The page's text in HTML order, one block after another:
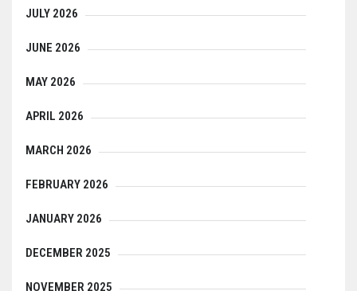
JULY 2026
JUNE 2026
MAY 2026
APRIL 2026
MARCH 2026
FEBRUARY 2026
JANUARY 2026
DECEMBER 2025
NOVEMBER 2025